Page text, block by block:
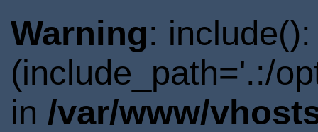
Warning:
(include_path='.:/
in /var/www/